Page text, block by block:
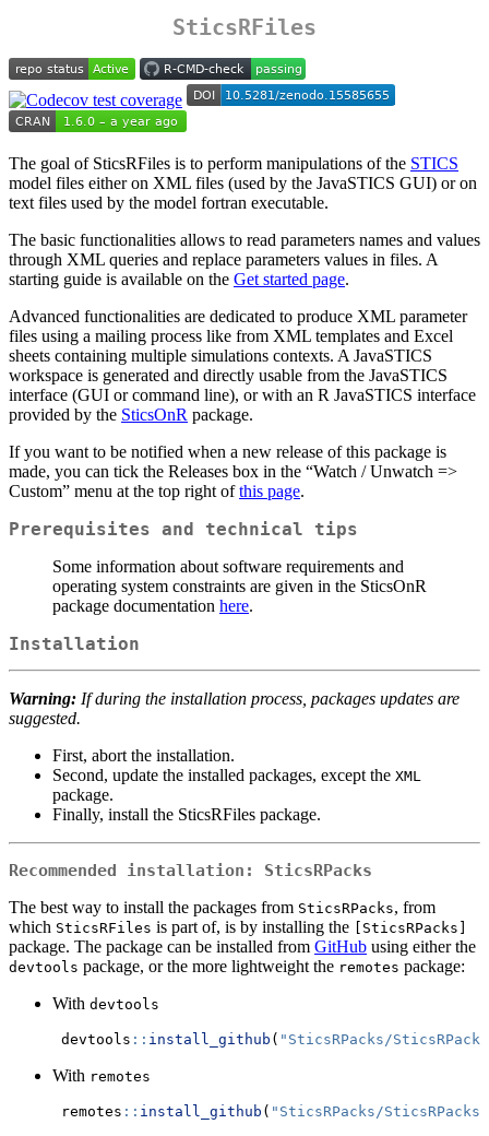
SticsRFiles
The goal of SticsRFiles is to perform manipulations of the STICS
model files either on XML files (used by the JavaSTICS GUI) or on
text files used by the model fortran executable.
The basic functionalities allows to read parameters names and values
through XML queries and replace parameters values in files. A
starting guide is available on the Get started page.
Advanced functionalities are dedicated to produce XML parameter
files using a mailing process like from XML templates and Excel
sheets containing multiple simulations contexts. A JavaSTICS
workspace is generated and directly usable from the JavaSTICS
interface (GUI or command line), or with an R JavaSTICS interface
provided by the SticsOnR package.
If you want to be notified when a new release of this package is
made, you can tick the Releases box in the “Watch / Unwatch =>
Custom” menu at the top right ofthis page.
Prerequisites and technical tips
Some information about software requirements and
operating system constraints are given in the SticsOnR
package documentation here.
Installation
Warning: If during the installation process, packages updates are
suggested.
First, abort the installation.
Second, update the installed packages, except the XML
package.
Finally, install the SticsRFiles package.
Recommended installation: SticsRPacks
The best way to install the packages from SticsRPacks, from
which SticsRFiles is part of, is by installing the [SticsRPacks]
package. The package can be installed from GitHub using either the
devtools package, or the more lightweight the remotes package:
With devtools
      devtools
:: install_github ( "SticsRPacks/
With remotes
      remotes
:: install_github ( "SticsRPacks/SticsRPacks"